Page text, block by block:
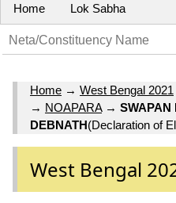
Home Lok Sabha
Home → West Bengal 2021
→ NOAPARA→ SWAPAN
DEBNATH(Declaration of
West Bengal